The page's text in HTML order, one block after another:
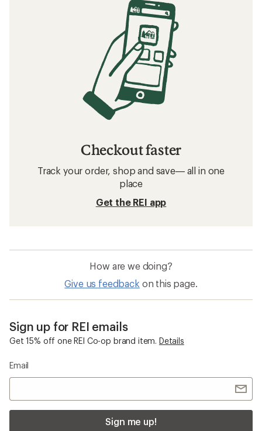
Checkout faster
Track your order, shop and save— all in one
place
Get the REI app
How are we doing?
Give us feedback on this page.
Sign up for REI emails
Get 15% off one REI Co-op brand item. Details
Email
Sign me up!